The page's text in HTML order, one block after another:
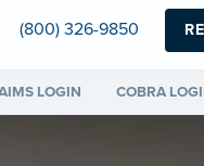
(800) 326-9850
LOGIN COBRA